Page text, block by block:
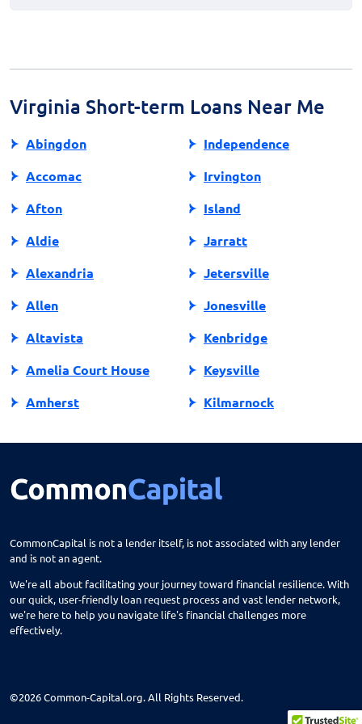
for upfront fees or promote unrealistic promises.
Virginia Short-term Loans Near Me
Abingdon
Accomac
Afton
Aldie
Alexandria
Allen
Altavista
Amelia Court House
Amherst
Appalachia
Ark
Arlington
Arvonia
Ashland
Independence
Irvington
Island
Jarratt
Jetersville
Jonesville
Kenbridge
Keysville
Kilmarnock
Lake Ridge
Lebanon
Locust Grove
CommonCapital is not a lender itself, is not associated with any lender
and is not an agent.
We're all about facilitating your journey toward financial resilience. With
our quick, user-friendly loan request process and vast lender network,
we're here to help you navigate life's financial challenges more
effectively.
©2026 Common-Capital.org. All Rights Reserved.